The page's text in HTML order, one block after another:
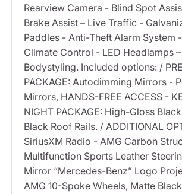
Rearview Camera - Blind Spot
Brake Assist – Live Traffic -
Paddles - Anti-Theft Alarm System
Climate Control - LED Headlamps
Bodystyling. Included options: /
PACKAGE: Autodimming Mirrors -
Mirrors, HANDS-FREE ACCESS -
NIGHT PACKAGE: High-Gloss
Black Roof Rails. / ADDITIONAL
SiriusXM Radio - AMG Carbon
Multifunction Sports Leather
Mirror “Mercedes-Benz” Logo
AMG 10-Spoke Wheels, Matte